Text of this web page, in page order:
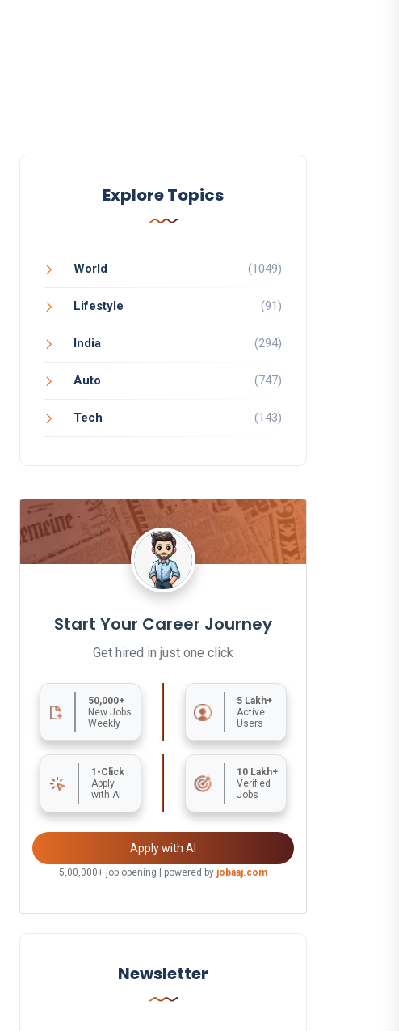
Explore Topics
World (1049)
Lifestyle (91)
India (294)
Auto (747)
Tech (143)
Start Your Career Journey
Get hired in just one click
50,000+
New Jobs
Weekly
5 Lakh+
Active
Users
1-Click
Apply
with AI
10 Lakh+
Verified
Jobs
Apply with AI
5,00,000+ job opening | powered by jobaaj.com
Newsletter